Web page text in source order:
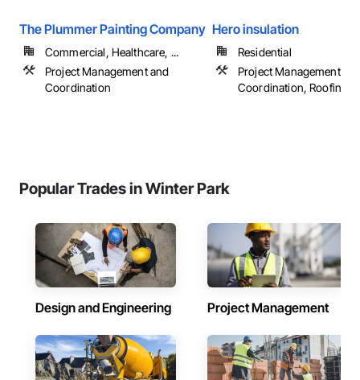
The Plummer Painting Company
Commercial, Healthcare, ...
Project Management and
Coordination
Hero insulation
Residential
Project Management
Coordination, Roofing
Popular Trades in Winter Park
Design and Engineering Project Management